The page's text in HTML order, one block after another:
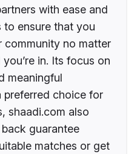
with ease and
ensure that you
community no matter
in. Its focus on
meaningful
preferred choice for
shaadi.com also
guarantee
matches or get